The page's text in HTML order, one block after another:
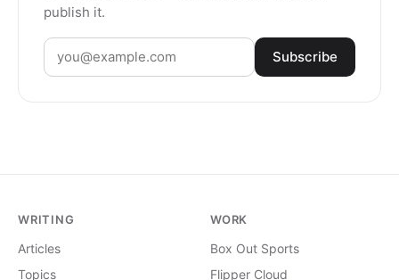
publish it.
Subscribe
WRITING
Articles
Topics
WORK
Box Out Sports
Flipper Cloud